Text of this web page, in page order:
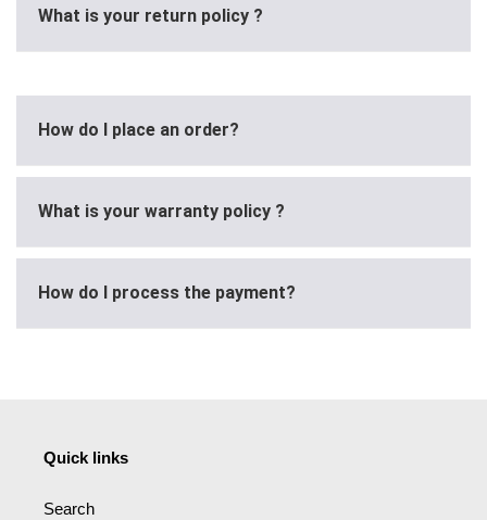
What is your return policy ?
How do I place an order?
What is your warranty policy ?
How do I process the payment?
Quick links
Search